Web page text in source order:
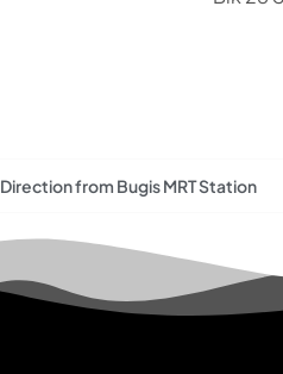
Direction from Bugis MRT Station